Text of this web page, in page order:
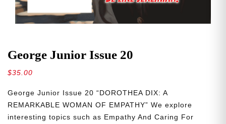
George Junior Issue 20
$35.00
George Junior Issue 20 “DOROTHEA DIX: A
REMARKABLE WOMAN OF EMPATHY” We explore
interesting topics such as Empathy And Caring For